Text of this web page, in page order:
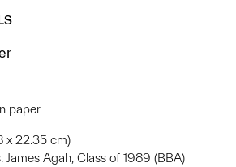
paper
x 22.35 cm)
Agah, Class of 1989 (BBA)